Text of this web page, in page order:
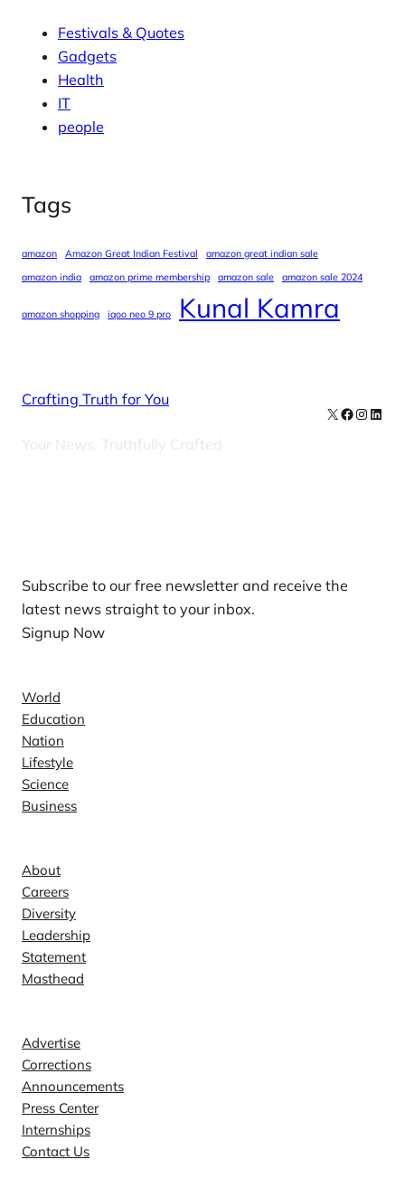
Festivals & Quotes
Gadgets
Health
IT
people
Tags
amazon Amazon Great Indian Festival
amazon great indian sale
amazon india
amazon prime membership amazon sale amazon sale 2024
amazon shopping iqoo neo 9 pro Kunal Kamra
Crafting Truth for You
Your News, Truthfully Crafted
X Facebook
Subscribe to our free newsletter and receive the
latest news straight to your inbox.
Signup Now
World
Education
Nation
Lifestyle
Science
Business
About
Careers
Diversity
Leadership
Statement
Masthead
Advertise
Corrections
Announcements
Press Center
Internships
Contact Us